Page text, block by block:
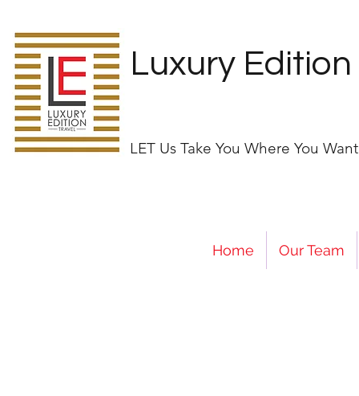
Luxury Edition
LET Us Take You Where You
Home Our Team